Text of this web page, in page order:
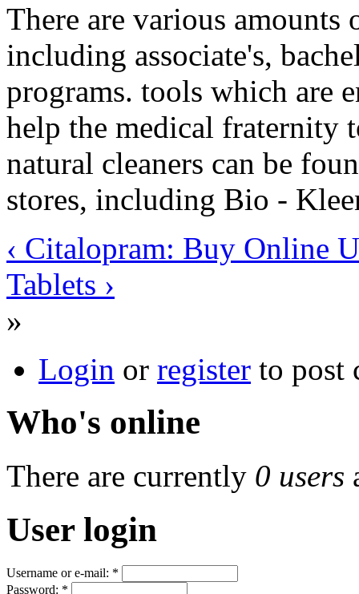
There are various amounts
including associate's,
programs. tools which are
help the medical fraternity
natural cleaners can be
stores, including Bio -
‹ Citalopram: Buy Online
Tablets ›
»
Login or register to post
Who's online
There are currently 0 users
User login
Username or e-mail: *
Password: *